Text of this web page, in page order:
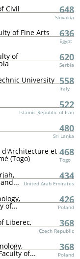
Civil 648
Slovakia
of Fine Arts 636
Egypt
of 620
Serbia
University 558
Italy
522
Islamic Republic of Iran
480
Sri Lanka
d'Architecture et
(Togo)
468
Togo
434
United Arab Emirates
of...
426
Poland
Liberec, 368
Czech Republic
of...
368
Poland